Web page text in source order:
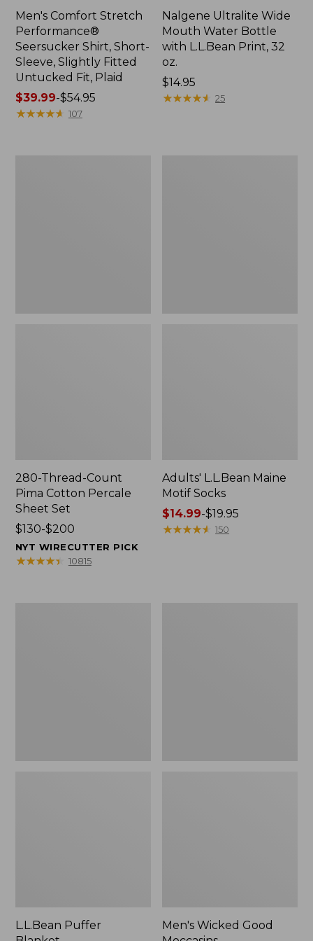
Men's Comfort Stretch
Performance®
Seersucker Shirt, Short-
Sleeve, Slightly Fitted
Untucked Fit, Plaid
Price
range
$39.99-$54.95
★★★★★
★★★★★ 107
Nalgene Ultralite Wide
Mouth Water Bottle
with L.L.Bean Print, 32
oz.
Price:
$14.95
$14.95
★★★★★
★★★★★ 25
280-Thread-Count
Pima Cotton Percale
Sheet Set
Price
range
from:
$130-$200
NYT WIRECUTTER PICK
★★★★★
★★★★★ 10815
Adults' L.L.Bean Maine
Motif Socks
Price
range
$14.99-$19.95
★★★★★
★★★★★ 150
L.L.Bean Puffer
Men's Wicked Good